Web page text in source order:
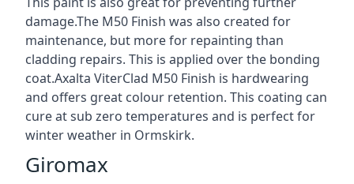
damage.The M50 Finish was also created for
maintenance, but more for repainting than
cladding repairs. This is applied over the bonding
coat.Axalta ViterClad M50 Finish is hardwearing
and offers great colour retention. This coating can
cure at sub zero temperatures and is perfect for
winter weather in Ormskirk.
Giromax